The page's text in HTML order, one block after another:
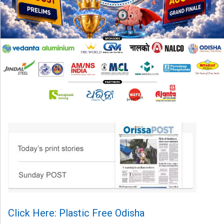
Click Here: Plastic Free Odisha